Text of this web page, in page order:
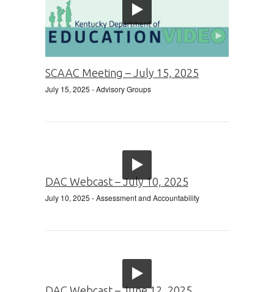
SCAAC Meeting – July 15, 2025
July 15, 2025 - Advisory Groups
DAC Webcast – July 10, 2025
July 10, 2025 - Assessment and Accountability